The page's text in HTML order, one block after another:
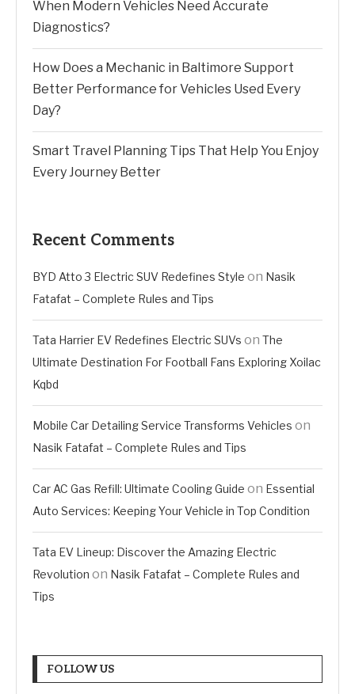
When Modern Vehicles Need Accurate
Diagnostics?
How Does a Mechanic in Baltimore Support
Better Performance for Vehicles Used Every
Day?
Smart Travel Planning Tips That Help You Enjoy
Every Journey Better
Recent Comments
BYD Atto 3 Electric SUV Redefines Style on Nasik
Fatafat – Complete Rules and Tips
Tata Harrier EV Redefines Electric SUVs on The
Ultimate Destination For Football Fans Exploring Xoilac
Kqbd
Mobile Car Detailing Service Transforms Vehicles on
Nasik Fatafat – Complete Rules and Tips
Car AC Gas Refill: Ultimate Cooling Guide on Essential
Auto Services: Keeping Your Vehicle in Top Condition
Tata EV Lineup: Discover the Amazing Electric
Revolution on Nasik Fatafat – Complete Rules and
Tips
FOLLOW US